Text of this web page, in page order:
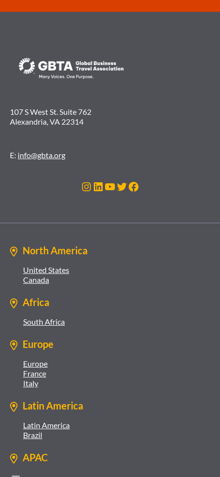
107 S West St. Suite 762
Alexandria, VA 22314
E: info@gbta.org
Instagram
LinkedIn
YouTube
Twitter
Facebook
North America
United States
Canada
Africa
South Africa
Europe
Europe
France
Italy
Latin America
Latin America
Brazil
APAC